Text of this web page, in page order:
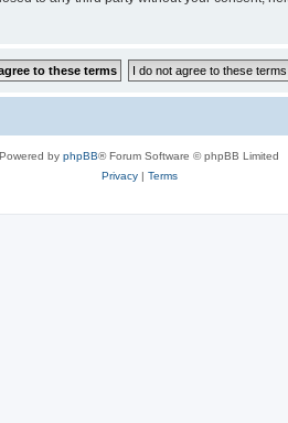
Powered by phpBB® Forum Software © phpBB Limited
Privacy| Terms